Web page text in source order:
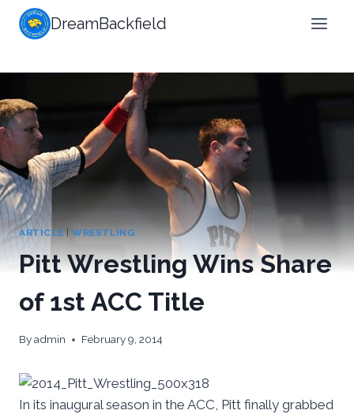
Skip
DreamBackfield
ARTICLE| WRESTLING
Pitt Wrestling Wins Share
of 1st ACC Title
Byadmin February 9, 2014
In its inaugural season in the ACC, Pitt finally grabbed